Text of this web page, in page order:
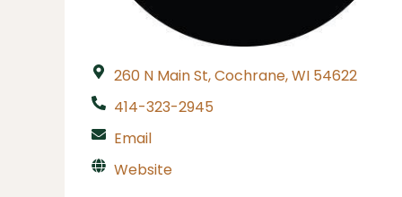
260 N Main St, Cochrane, WI 54622
414-323-2945
Email
Website